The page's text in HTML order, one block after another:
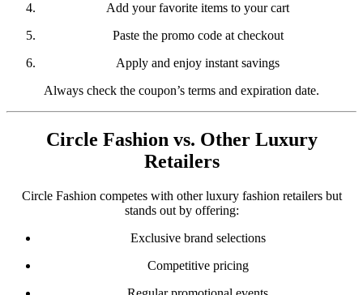
Add your favorite items to your cart
Paste the promo code at checkout
Apply and enjoy instant savings
Always check the coupon’s terms and expiration date.
Circle Fashion vs. Other Luxury
Retailers
Circle Fashion competes with other luxury fashion retailers but
stands out by offering:
Exclusive brand selections
Competitive pricing